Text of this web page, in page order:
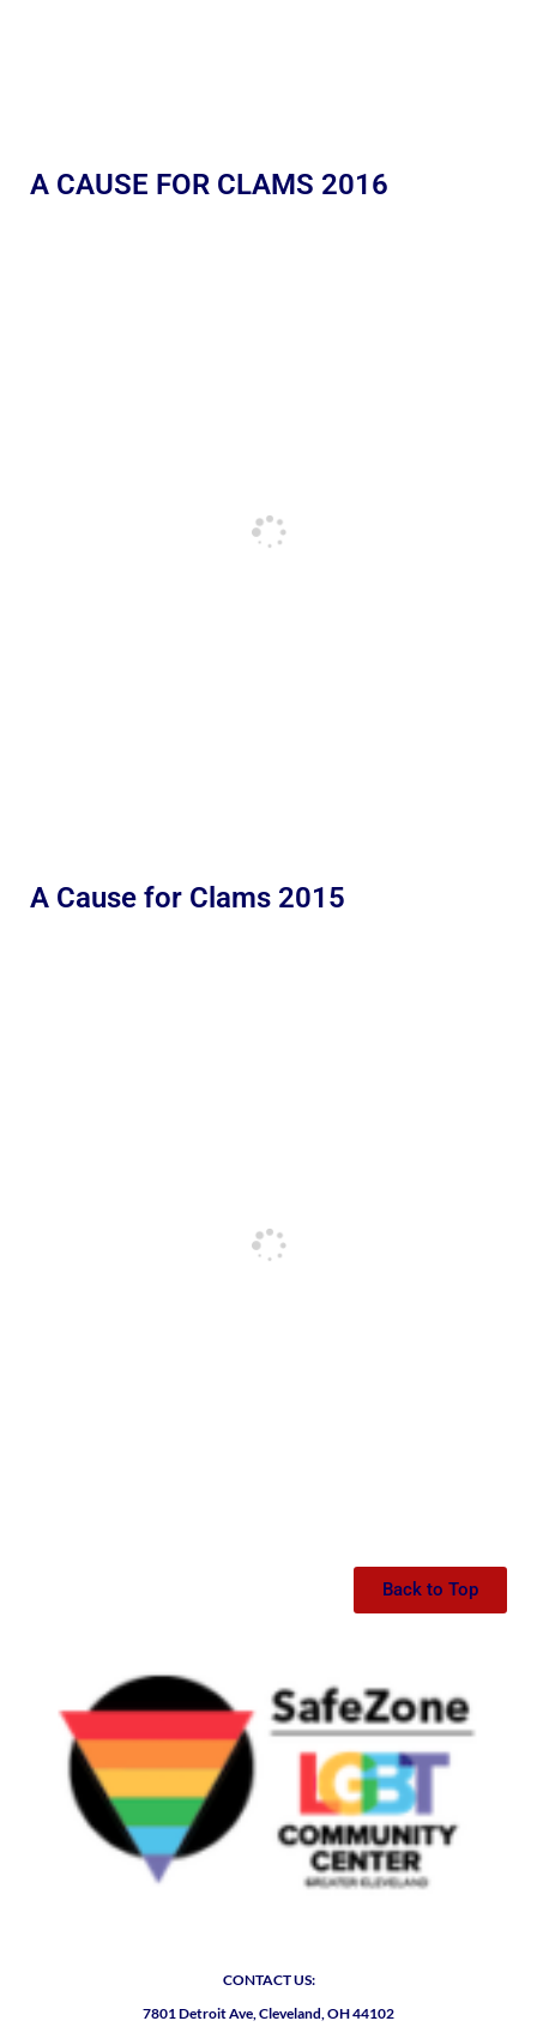
A CAUSE FOR CLAMS 2016
A Cause for Clams 2015
Back to Top
CONTACT US:
7801 Detroit Ave, Cleveland, OH 44102